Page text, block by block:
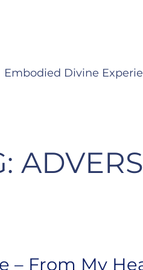
Embodied Divine
– From My